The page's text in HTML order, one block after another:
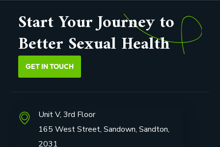
Start Your Journey to
Better Sexual Health
GET IN TOUCH
Unit V, 3rd Floor
165 West Street, Sandown, Sandton,
2031